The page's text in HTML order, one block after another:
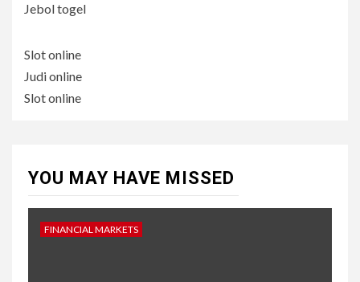
Jebol togel
Slot online
Judi online
Slot online
YOU MAY HAVE MISSED
FINANCIAL MARKETS